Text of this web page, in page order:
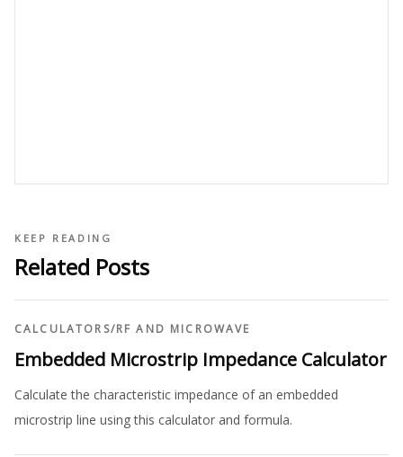
KEEP READING
Related Posts
CALCULATORS/RF AND MICROWAVE
Embedded Microstrip Impedance Calculator
Calculate the characteristic impedance of an embedded
microstrip line using this calculator and formula.